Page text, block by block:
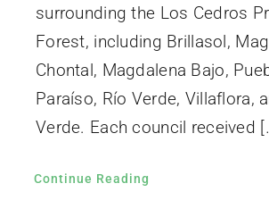
surrounding the Los Cedros
Forest, including Brillasol,
Chontal, Magdalena Bajo,
Paraíso, Río Verde, Villaflora,
Verde. Each council received
Continue Reading